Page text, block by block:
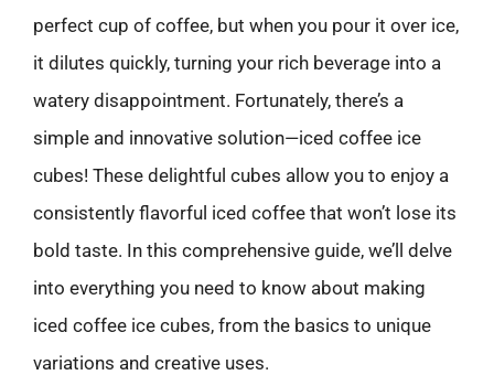
perfect cup of coffee, but when you pour it over ice,
it dilutes quickly, turning your rich beverage into a
watery disappointment. Fortunately, there’s a
simple and innovative solution—iced coffee ice
cubes! These delightful cubes allow you to enjoy a
consistently flavorful iced coffee that won’t lose its
bold taste. In this comprehensive guide, we’ll delve
into everything you need to know about making
iced coffee ice cubes, from the basics to unique
variations and creative uses.